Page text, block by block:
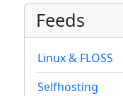
Feeds
Linux & FLOSS
Selfhosting